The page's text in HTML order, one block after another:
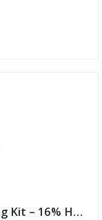
Beaming White Advanced Whitening Kit – 16% HP USA (ID:12047)